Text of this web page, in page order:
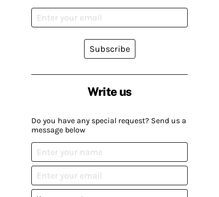
Write us
Do you have any special request? Send us a
message below
Subscribe